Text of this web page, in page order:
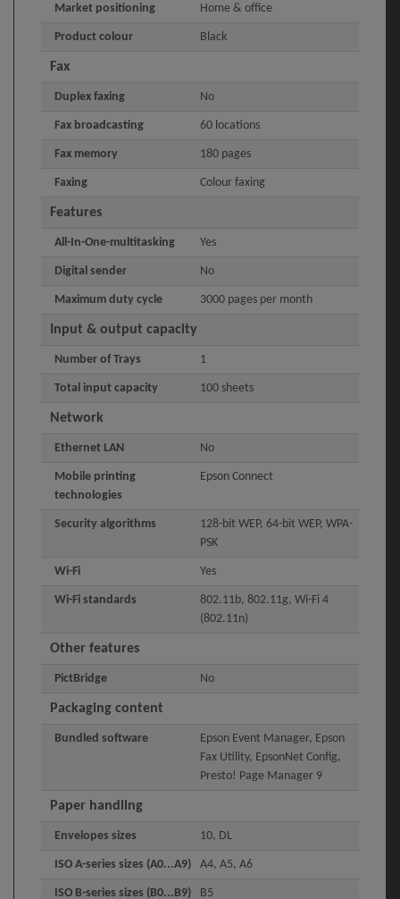
Market positioning Home & office
Product colour Black
Fax
Duplex faxing No
Fax broadcasting 60 locations
Fax memory 180 pages
Faxing Colour faxing
Features
All-In-One-multitasking Yes
Digital sender No
Maximum duty cycle 3000 pages per month
Input & output capacity
Number of Trays 1
Total input capacity 100 sheets
Network
Ethernet LAN No
Mobile printing
technologies
Epson Connect
Security algorithms
128-bit WEP, 64-bit WEP, WPA-
PSK
Wi-Fi Yes
Wi-Fi standards
802.11b, 802.11g, Wi-Fi 4
(802.11n)
Other features
PictBridge No
Packaging content
Bundled software
Epson Event Manager, Epson
Fax Utility, EpsonNet Config,
Presto! Page Manager 9
Paper handling
Envelopes sizes 10, DL
ISO A-series sizes (A0...A9) A4, A5, A6
ISO B-series sizes (B0...B9) B5